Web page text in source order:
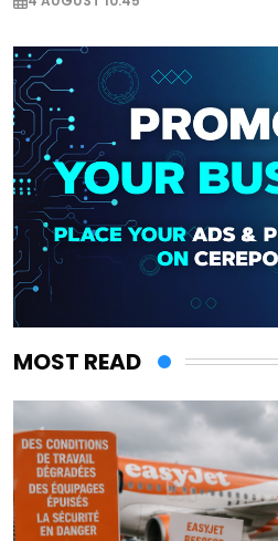
MOST READ